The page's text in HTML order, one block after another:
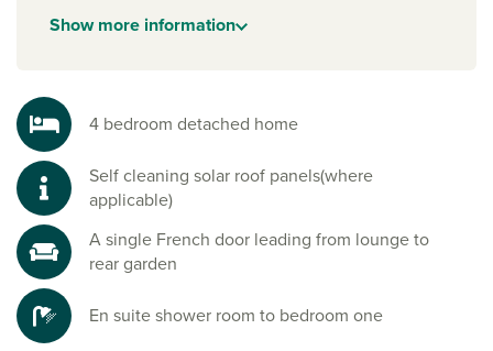
Showmore information
4 bedroom detached home
Self cleaning solar roof panels(where
applicable)
A single French door leading from lounge to
rear garden
En suite shower room to bedroom one